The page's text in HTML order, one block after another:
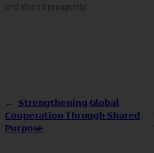
and shared prosperity.
←
𝗦𝘁𝗿𝗲𝗻𝗴𝘁𝗵𝗲𝗻𝗶𝗻𝗴 𝗚𝗹𝗼𝗯𝗮𝗹
𝗖𝗼𝗼𝗽𝗲𝗿𝗮𝘁𝗶𝗼𝗻 𝗧𝗵𝗿𝗼𝘂𝗴𝗵 𝗦𝗵𝗮𝗿𝗲𝗱
𝗣𝘂𝗿𝗽𝗼𝘀𝗲